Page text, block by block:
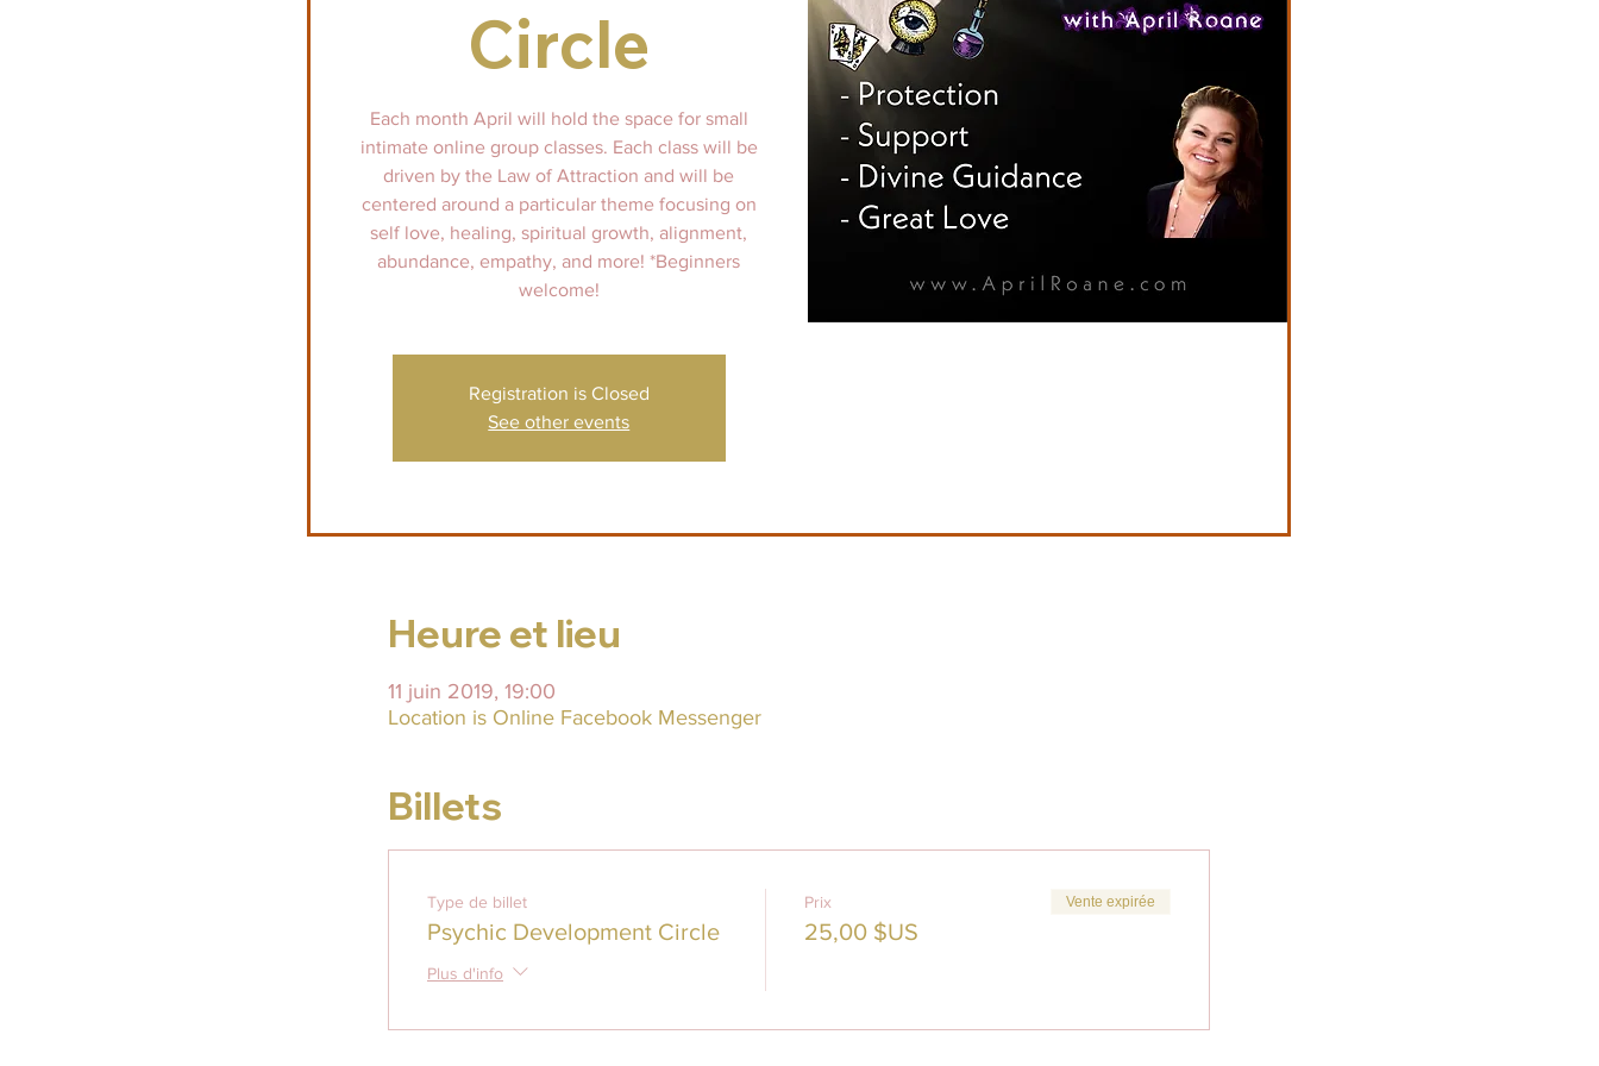
Circle
Each month April will hold the space for small
intimate online group classes. Each class will be
driven by the Law of Attraction and will be
centered around a particular theme focusing on
self love, healing, spiritual growth, alignment,
abundance, empathy, and more! *Beginners
welcome!
Registration is Closed
See other events
Heure et lieu
11 juin 2019, 19:00
Location is Online Facebook Messenger
Billets
Type de billet
Psychic Development Circle
Plus d'info
Prix
25,00 $US
Vente expirée